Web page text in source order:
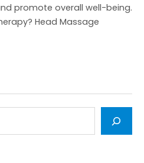
promote overall well-being.
Head Massage